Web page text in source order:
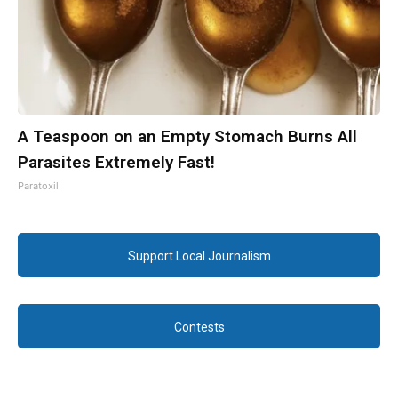
A Teaspoon on an Empty Stomach Burns All
Parasites Extremely Fast!
Paratoxil
Support Local Journalism
Contests